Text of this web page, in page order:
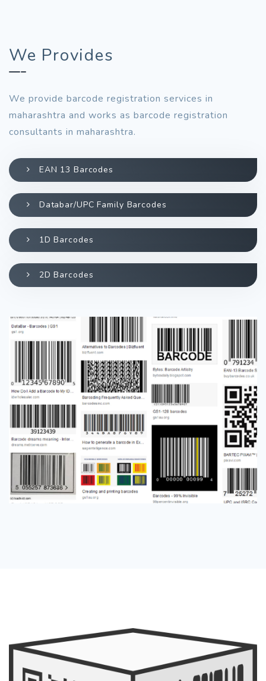
We Provides
We provide barcode registration services in
maharashtra and works as barcode registration
consultants in maharashtra.
EAN 13 Barcodes
Databar/UPC Family Barcodes
1D Barcodes
2D Barcodes